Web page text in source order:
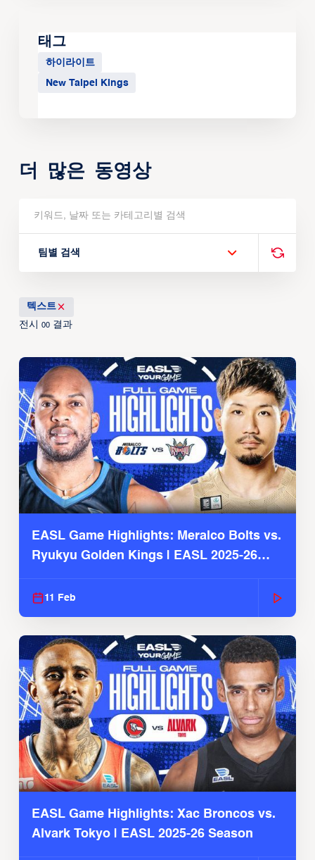
태그
하이라이트
New Taipei Kings
더 많은 동영상
팀별 검색
텍스트
전시 00결과
EASL Game Highlights: Meralco Bolts vs.
Ryukyu Golden Kings | EASL 2025-26
11 Feb
EASL Game Highlights: Xac Broncos vs.
Alvark Tokyo | EASL 2025-26 Season